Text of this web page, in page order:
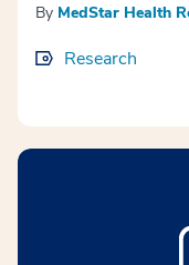
By MedStar Health
Research